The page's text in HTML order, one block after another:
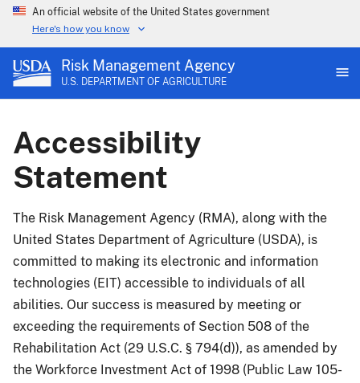
An official website of the United States government
Here's how you know
Risk Management Agency
U.S. DEPARTMENT OF AGRICULTURE
Accessibility
Statement
The Risk Management Agency (RMA), along with the
United States Department of Agriculture (USDA), is
committed to making its electronic and information
technologies (EIT) accessible to individuals of all
abilities. Our success is measured by meeting or
exceeding the requirements of Section 508 of the
Rehabilitation Act (29 U.S.C. § 794(d)), as amended by
the Workforce Investment Act of 1998 (Public Law 105-